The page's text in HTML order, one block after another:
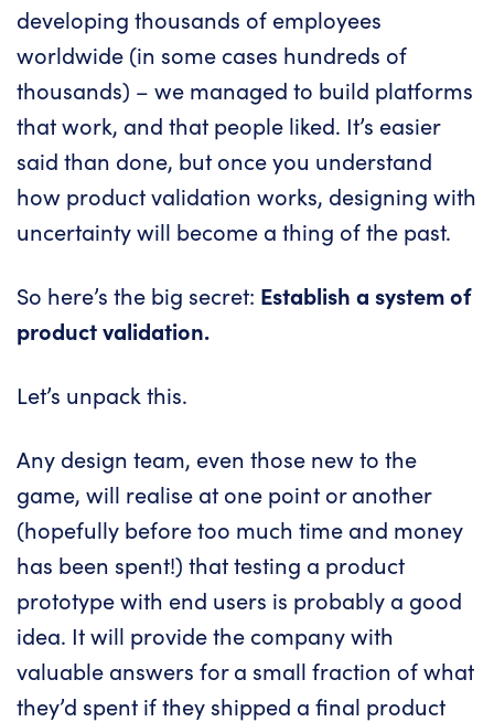
developing thousands of employees
worldwide (in some cases hundreds of
thousands) – we managed to build platforms
that work, and that people liked. It’s easier
said than done, but once you understand
how product validation works, designing with
uncertainty will become a thing of the past.
So here’s the big secret: Establish a system of
product validation.
Let’s unpack this.
Any design team, even those new to the
game, will realise at one point or another
(hopefully before too much time and money
has been spent!) that testing a product
prototype with end users is probably a good
idea. It will provide the company with
valuable answers for a small fraction of what
they’d spent if they shipped a final product